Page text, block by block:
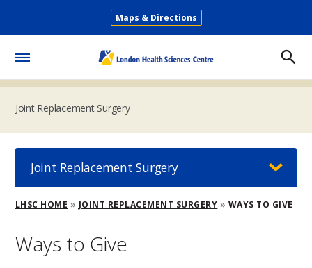
main
Secondary
Maps & Directions
Joint Replacement Surgery
Breadcrumb
LHSC HOME JOINT REPLACEMENT SURGERY WAYS TO GIVE
Ways to Give
Joint Replacement Surgery